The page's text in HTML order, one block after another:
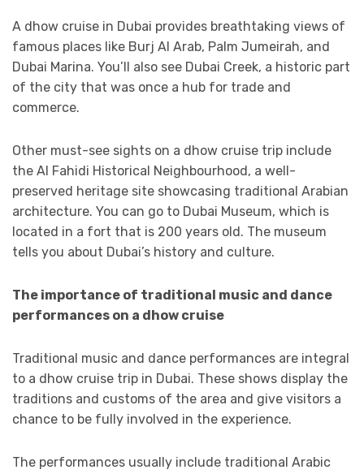
A dhow cruise in Dubai provides breathtaking views of
famous places like Burj Al Arab, Palm Jumeirah, and
Dubai Marina. You’ll also see Dubai Creek, a historic part
of the city that was once a hub for trade and
commerce.
Other must-see sights on a dhow cruise trip include
the Al Fahidi Historical Neighbourhood, a well-
preserved heritage site showcasing traditional Arabian
architecture. You can go to Dubai Museum, which is
located in a fort that is 200 years old. The museum
tells you about Dubai’s history and culture.
The importance of traditional music and dance
performances on a dhow cruise
Traditional music and dance performances are integral
to a dhow cruise trip in Dubai. These shows display the
traditions and customs of the area and give visitors a
chance to be fully involved in the experience.
The performances usually include traditional Arabic